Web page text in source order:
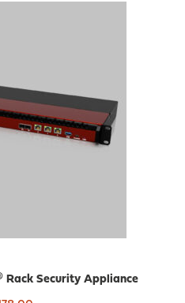
Rack Security Appliance